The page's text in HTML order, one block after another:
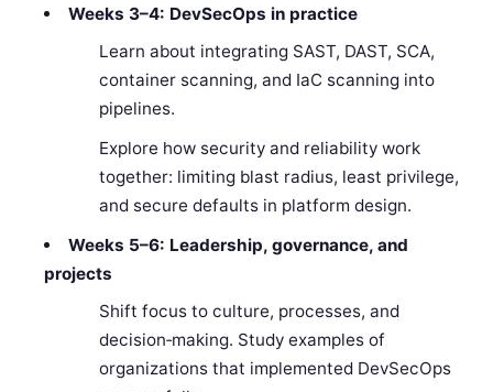
Weeks 3–4: DevSecOps in practice
Learn about integrating SAST, DAST, SCA,
container scanning, and IaC scanning into
pipelines.
Explore how security and reliability work
together: limiting blast radius, least privilege,
and secure defaults in platform design.
Weeks 5–6: Leadership, governance, and
projects
Shift focus to culture, processes, and
decision‑making. Study examples of
organizations that implemented DevSecOps